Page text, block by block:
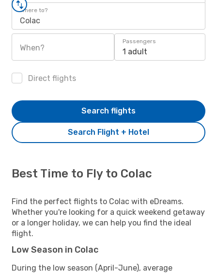
Where to?
Colac
When?
Passengers
1 adult
Direct flights
Search Flight + Hotel
Search flights
Best Time to Fly to Colac
Find the perfect flights to Colac with eDreams.
Whether you're looking for a quick weekend getaway
or a longer holiday, we can help you find the ideal
flight.
Low Season in Colac
During the low season (April-June), average